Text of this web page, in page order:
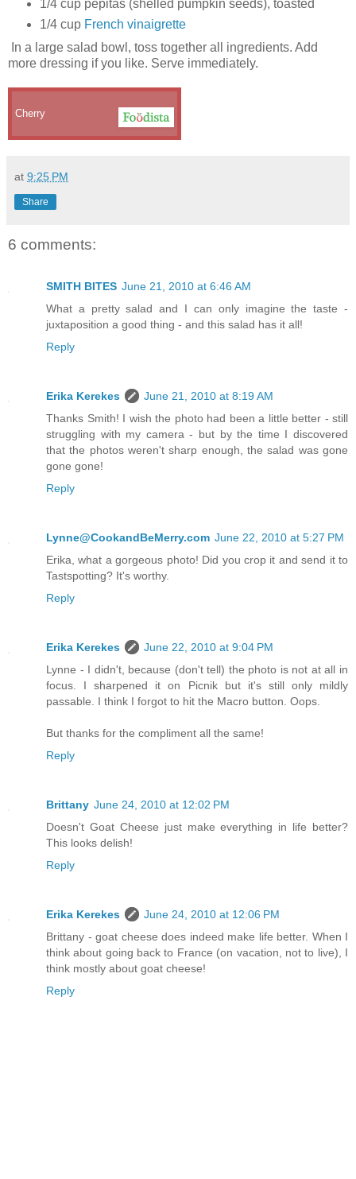
1/4 cup pepitas (shelled pumpkin seeds), toasted
1/4 cup French vinaigrette
In a large salad bowl, toss together all ingredients. Add
more dressing if you like. Serve immediately.
Cherry
at 9:25 PM
Share
6 comments:
SMITH BITES June 21, 2010 at 6:46 AM
What a pretty salad and I can only imagine the taste -
juxtaposition a good thing - and this salad has it all!
Reply
Erika Kerekes
June 21, 2010 at 8:19 AM
Thanks Smith! I wish the photo had been a little better - still
struggling with my camera - but by the time I discovered
that the photos weren't sharp enough, the salad was gone
gone gone!
Reply
Lynne@CookandBeMerry.com June 22, 2010 at 5:27 PM
Erika, what a gorgeous photo! Did you crop it and send it to
Tastspotting? It's worthy.
Reply
Erika Kerekes
June 22, 2010 at 9:04 PM
Lynne - I didn't, because (don't tell) the photo is not at all in
focus. I sharpened it on Picnik but it's still only mildly
passable. I think I forgot to hit the Macro button. Oops.
But thanks for the compliment all the same!
Reply
Brittany June 24, 2010 at 12:02 PM
Doesn't Goat Cheese just make everything in life better?
This looks delish!
Reply
Erika Kerekes
June 24, 2010 at 12:06 PM
Brittany - goat cheese does indeed make life better. When I
think about going back to France (on vacation, not to live), I
think mostly about goat cheese!
Reply